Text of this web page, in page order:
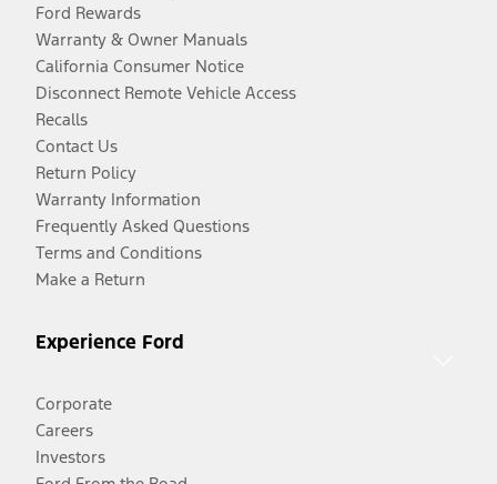
Ford Rewards
Warranty & Owner Manuals
California Consumer Notice
Disconnect Remote Vehicle Access
Recalls
Contact Us
Return Policy
Warranty Information
Frequently Asked Questions
Terms and Conditions
Make a Return
Experience Ford
Corporate
Careers
Investors